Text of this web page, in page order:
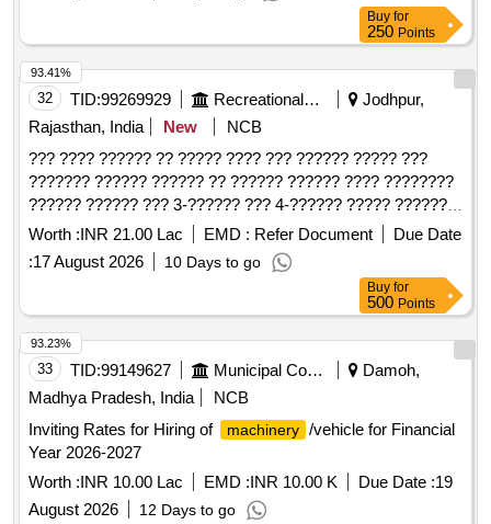
Buy for
250 Points
32 TID:99269929 Recreational Services
Jodhpur,
Rajasthan, India
New
NCB
??? ???? ?????? ?? ????? ???? ??? ?????? ????? ???
??????? ?????? ?????? ?? ?????? ?????? ???? ????????
?????? ?????? ??? 3-?????? ??? 4-?????? ????? ??????
?????? ?????? ?? ?????
Worth :INR 21.00 Lac EMD : Refer Document
Due Date
:17 August 2026 10 Days to go
93.41%
Buy for
500 Points
33 TID:99149627 Municipal Corporations
Damoh,
Madhya Pradesh, India
NCB
Inviting Rates for Hiring of
machinery /vehicle for Financial
Year 2026-2027
Worth :INR 10.00 Lac EMD :INR 10.00 K Due Date :19
August 2026
12 Days to go
93.23%